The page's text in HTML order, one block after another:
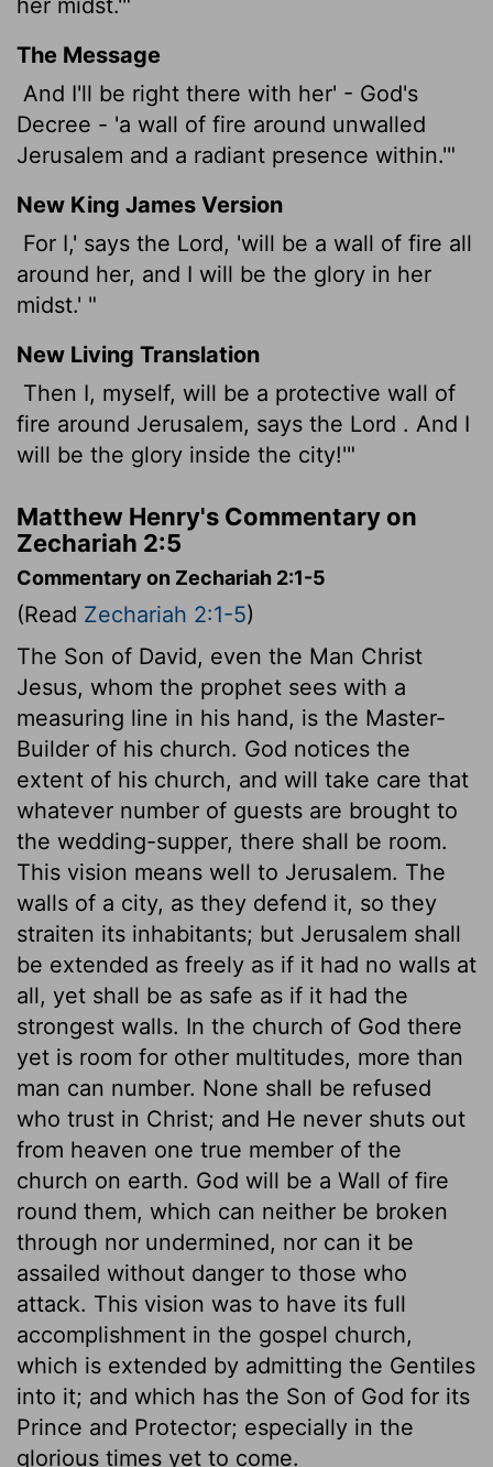
The Message
And I'll be right there with her' - God's
Decree - 'a wall of fire around unwalled
Jerusalem and a radiant presence within.'"
New King James Version
For I,' says the Lord, 'will be a wall of fire all
around her, and I will be the glory in her
midst.' "
New Living Translation
Then I, myself, will be a protective wall of
fire around Jerusalem, says the Lord . And I
will be the glory inside the city!'"
Matthew Henry's Commentary on
Zechariah 2:5
Commentary on Zechariah 2:1-5
(Read Zechariah 2:1-5)
The Son of David, even the Man Christ
Jesus, whom the prophet sees with a
measuring line in his hand, is the Master-
Builder of his church. God notices the
extent of his church, and will take care that
whatever number of guests are brought to
the wedding-supper, there shall be room.
This vision means well to Jerusalem. The
walls of a city, as they defend it, so they
straiten its inhabitants; but Jerusalem shall
be extended as freely as if it had no walls at
all, yet shall be as safe as if it had the
strongest walls. In the church of God there
yet is room for other multitudes, more than
man can number. None shall be refused
who trust in Christ; and He never shuts out
from heaven one true member of the
church on earth. God will be a Wall of fire
round them, which can neither be broken
through nor undermined, nor can it be
assailed without danger to those who
attack. This vision was to have its full
accomplishment in the gospel church,
which is extended by admitting the Gentiles
into it; and which has the Son of God for its
Prince and Protector; especially in the
glorious times yet to come.